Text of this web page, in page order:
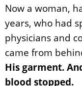
Now a woman,
years, who had
physicians and
came from
His garment.
blood stopped.